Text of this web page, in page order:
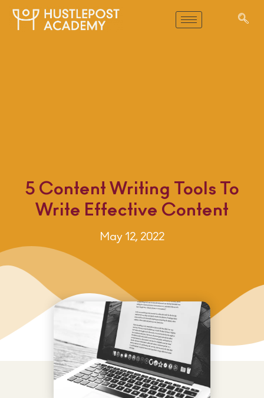
5 Content Writing Tools To
Write Effective Content
May 12, 2022